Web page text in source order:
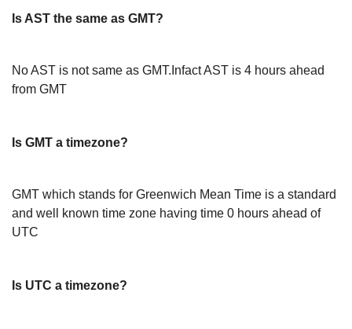
Is AST the same as GMT?
No AST is not same as GMT.Infact AST is 4 hours ahead
from GMT
Is GMT a timezone?
GMT which stands for Greenwich Mean Time is a standard
and well known time zone having time 0 hours ahead of
UTC
Is UTC a timezone?